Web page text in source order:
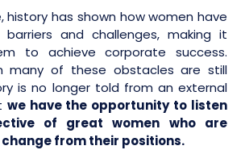
history has shown how women have
and challenges, making it
to achieve corporate success.
many of these obstacles are still
is no longer told from an external
we have the opportunity to listen
of great women who are
from their positions.